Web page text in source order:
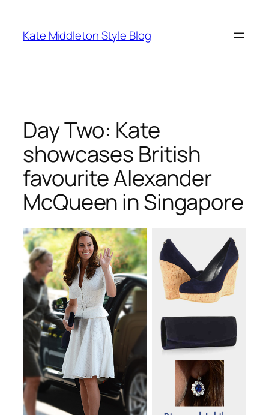
content
Kate Middleton Style Blog
Day Two: Kate
showcases British
favourite Alexander
McQueen in Singapore